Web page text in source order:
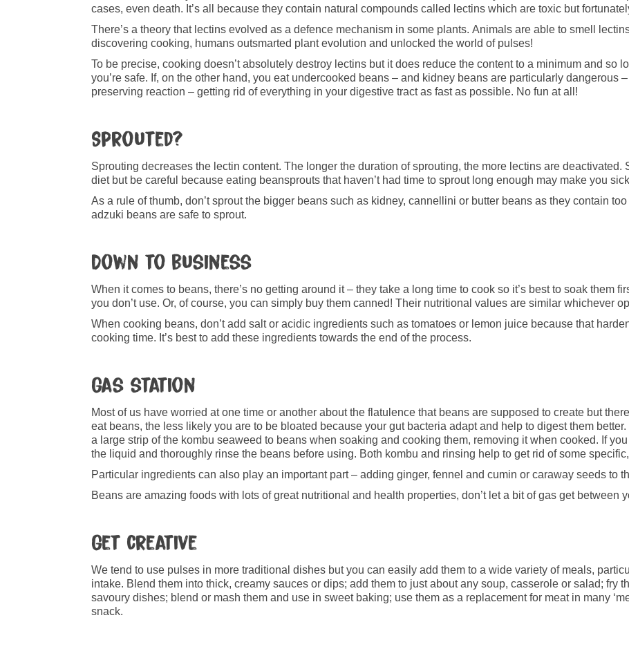
cases, even death. It’s all because they contain natural compounds called lectins which are toxic but
There’s a theory that lectins evolved as a defence mechanism in some plants. Animals are able to smell
discovering cooking, humans outsmarted plant evolution and unlocked the world of pulses!
To be precise, cooking doesn’t absolutely destroy lectins but it does reduce the content to a minimum and so
you’re safe. If, on the other hand, you eat undercooked beans – and kidney beans are particularly dangerous
preserving reaction – getting rid of everything in your digestive tract as fast as possible. No fun at all!
Sprouted?
Sprouting decreases the lectin content. The longer the duration of sprouting, the more lectins are deactivated.
diet but be careful because eating beansprouts that haven’t had time to sprout long enough may make you
As a rule of thumb, don’t sprout the bigger beans such as kidney, cannellini or butter beans as they contain
adzuki beans are safe to sprout.
Down to business
When it comes to beans, there’s no getting around it – they take a long time to cook so it’s best to soak them
you don’t use. Or, of course, you can simply buy them canned! Their nutritional values are similar whichever
When cooking beans, don’t add salt or acidic ingredients such as tomatoes or lemon juice because that
cooking time. It’s best to add these ingredients towards the end of the process.
Gas station
Most of us have worried at one time or another about the flatulence that beans are supposed to create but
eat beans, the less likely you are to be bloated because your gut bacteria adapt and help to digest them
a large strip of the kombu seaweed to beans when soaking and cooking them, removing it when cooked. If
the liquid and thoroughly rinse the beans before using. Both kombu and rinsing help to get rid of some
Particular ingredients can also play an important part – adding ginger, fennel and cumin or caraway seeds to
Beans are amazing foods with lots of great nutritional and health properties, don’t let a bit of gas get between
Get creative
We tend to use pulses in more traditional dishes but you can easily add them to a wide variety of meals,
intake. Blend them into thick, creamy sauces or dips; add them to just about any soup, casserole or salad; fry
savoury dishes; blend or mash them and use in sweet baking; use them as a replacement for meat in many
snack.